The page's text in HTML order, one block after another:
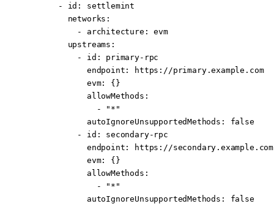
      -
id : settlemint
        networks
:
          -
architecture : evm
        upstreams
:
          -
id : primary-rpc
            endpoint
:
https://primary.example.com
            evm
: {}
            allowMethods
:
              -
"*"
            autoIgnoreUnsupportedMethods
: false
          -
id : secondary-rpc
            endpoint
:
https://secondary.example.com
            evm
: {}
            allowMethods
:
              -
"*"
            autoIgnoreUnsupportedMethods
: false